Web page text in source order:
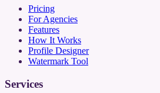
Pricing
For Agencies
Features
How It Works
Profile Designer
Watermark Tool
Services